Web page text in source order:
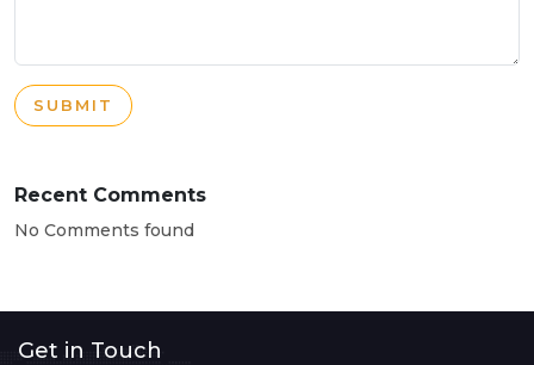
SUBMIT
Recent Comments
No Comments found
Get in Touch